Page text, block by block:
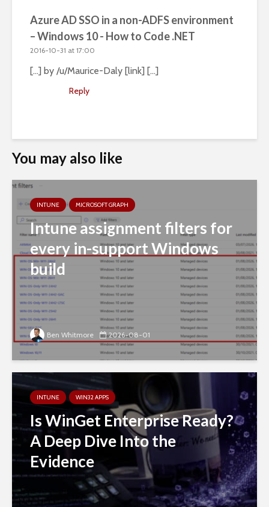
Azure AD SSO in a non-ADFS environment
– Windows 10 - How to Code .NET
2016-10-31 at 17:00
[…] by /u/Maurice-Daly [link] […]
Reply
You may also like
INTUNE MICROSOFT GRAPH
Intune assignment filters for
every in-support Windows
build
Ben Whitmore 2026-08-01
INTUNE WIN32 APPS
Is WinGet Enterprise Ready?
A Deep Dive Into the
Evidence